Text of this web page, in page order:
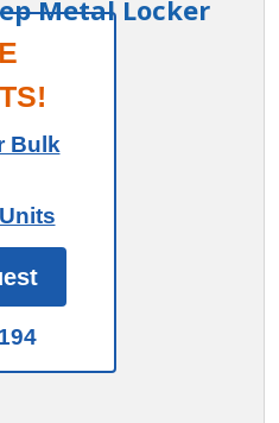
Metal Locker
Bulk